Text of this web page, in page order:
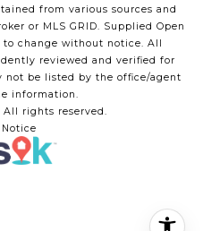
from various sources and
or MLS GRID. Supplied Open
change without notice. All
reviewed and verified for
not be listed by the office/agent
information.
All rights reserved.
Notice